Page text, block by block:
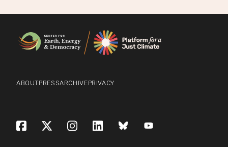
navigation
ABOUTPRESSARCHIVEPRIVACY
FacebookX (formerly Twitter)
Instagram
LinkedInBlueskyYouTube